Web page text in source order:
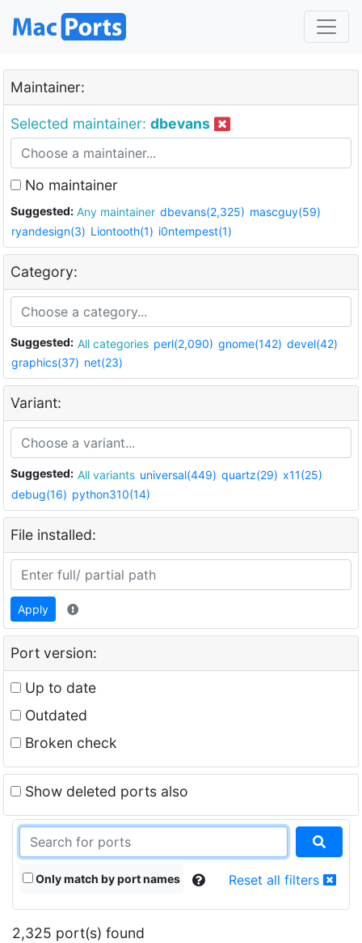
Maintainer:
Selected maintainer: dbevans
No maintainer
Suggested: Any maintainer dbevans(2,325) mascguy(59)
ryandesign(3) Liontooth(1) i0ntempest(1)
Category:
Suggested: All categories perl(2,090) gnome(142) devel(42)
graphics(37) net(23)
Variant:
Suggested: All variants universal(449) quartz(29) x11(25)
debug(16) python310(14)
File installed:
Apply
Port version:
Up to date
Outdated
Broken check
Show deleted ports also
Only match by port names Reset all filters
2,325 port(s) found